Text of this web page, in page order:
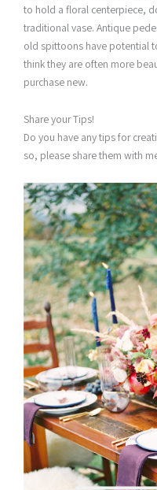
to hold a floral centerpiece,
traditional vase. Antique
old spittoons have potential
think they are often more
purchase new.
Share your Tips!
Do you have any tips for
so, please share them with